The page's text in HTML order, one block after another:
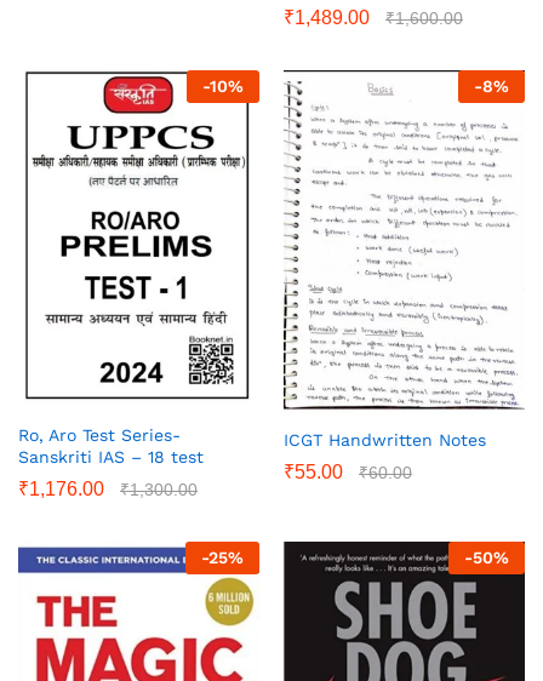
₹1,489.00 ₹1,600.00
-10%
Ro, Aro Test Series-
Sanskriti IAS – 18 test
₹1,176.00 ₹1,300.00
-8%
ICGT Handwritten Notes
₹55.00 ₹60.00
-25% -50%